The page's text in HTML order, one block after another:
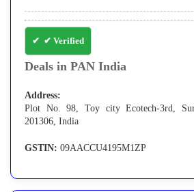
✔ Verified
Deals in PAN India
Address:
Plot No. 98, Toy city Ecotech-3rd,
201306, India
GSTIN: 09AACCU4195M1ZP